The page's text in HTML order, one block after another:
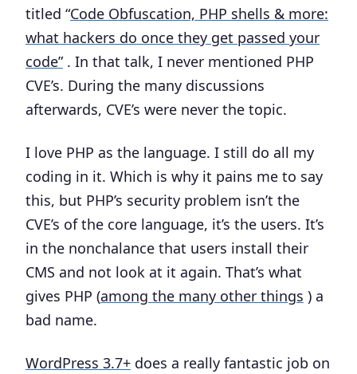
titled “Code Obfuscation, PHP shells & more:
what hackers do once they get passed your
code”. In that talk, I never mentioned PHP
CVE’s. During the many discussions
afterwards, CVE’s were never the topic.
I love PHP as the language. I still do all my
coding in it. Which is why it pains me to say
this, but PHP’s security problem isn’t the
CVE’s of the core language, it’s the users. It’s
in the nonchalance that users install their
CMS and not look at it again. That’s what
gives PHP (among the many other things ) a
bad name.
WordPress 3.7+ does a really fantastic job on